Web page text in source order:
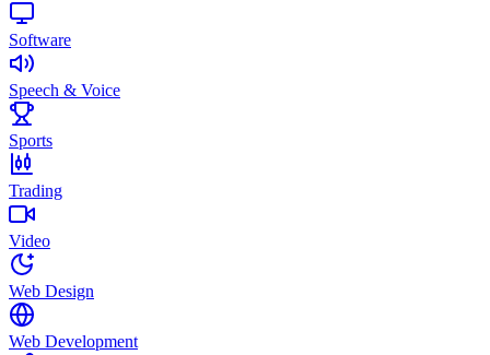
Software
Speech & Voice
Sports
Trading
Video
Web Design
Web Development